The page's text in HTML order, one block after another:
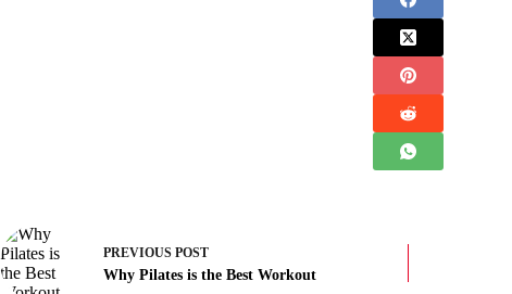
PREVIOUS POST
Why Pilates is the Best Workout